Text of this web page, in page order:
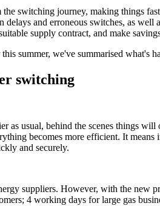
switching journey, making things
and erroneous switches, as
supply contract, and make
summer, we've summarised what's
switching
as usual, behind the scenes things
becomes more efficient. It
and securely.
suppliers. However, with the
4 working days for large gas